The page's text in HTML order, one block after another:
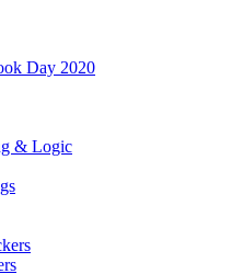
Day 2020
& Logic